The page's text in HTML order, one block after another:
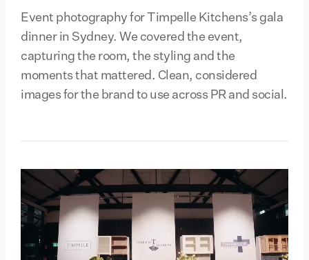
Event photography for Timpelle Kitchens’s gala
dinner in Sydney. We covered the event,
capturing the room, the styling and the
moments that mattered. Clean, considered
images for the brand to use across PR and social.